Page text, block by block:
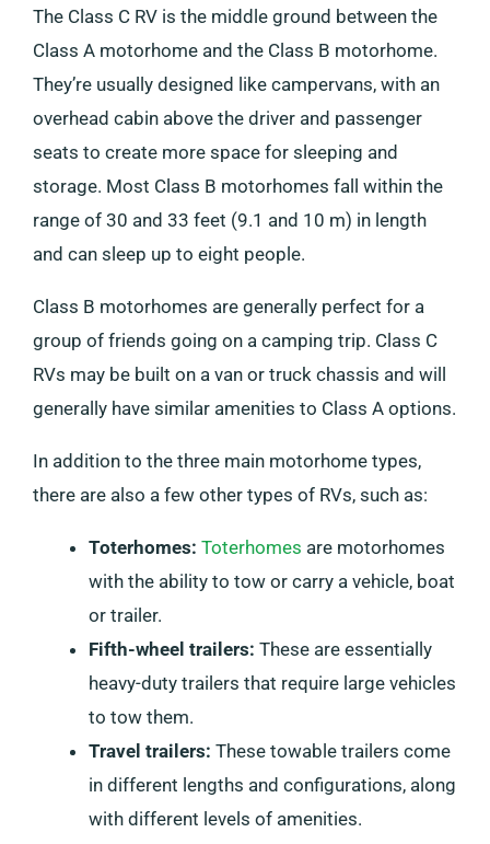
The Class C RV is the middle ground between the
Class A motorhome and the Class B motorhome.
They’re usually designed like campervans, with an
overhead cabin above the driver and passenger
seats to create more space for sleeping and
storage. Most Class B motorhomes fall within the
range of 30 and 33 feet (9.1 and 10 m) in length
and can sleep up to eight people.
Class B motorhomes are generally perfect for a
group of friends going on a camping trip. Class C
RVs may be built on a van or truck chassis and will
generally have similar amenities to Class A options.
In addition to the three main motorhome types,
there are also a few other types of RVs, such as:
Toterhomes: Toterhomes are motorhomes
with the ability to tow or carry a vehicle, boat
or trailer.
Fifth-wheel trailers: These are essentially
heavy-duty trailers that require large vehicles
to tow them.
Travel trailers: These towable trailers come
in different lengths and configurations, along
with different levels of amenities.